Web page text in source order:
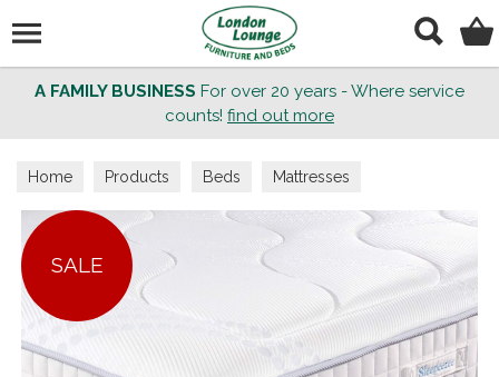
A FAMILY BUSINESS For over 20 years - Where service
counts! find out more
Home Products Beds Mattresses
SALE